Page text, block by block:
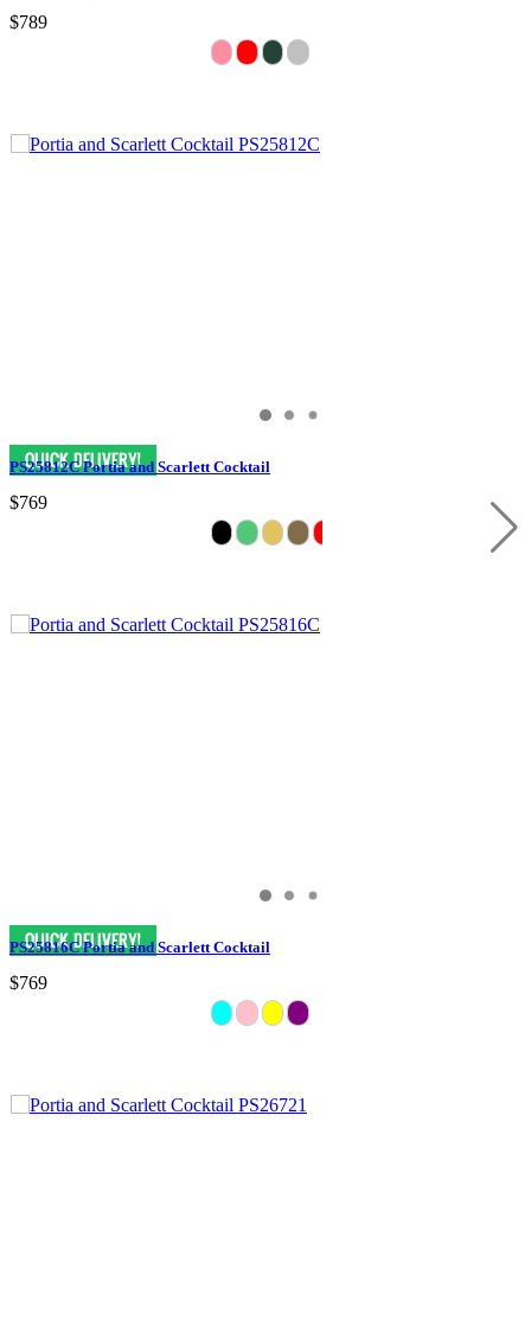
$789
PS25812C Portia and Scarlett Cocktail
$769
PS25816C Portia and Scarlett Cocktail
$769